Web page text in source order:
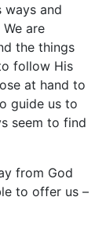
ways and
are
the things
follow His
at hand to
guide us to
seem to find
from God
to offer us –